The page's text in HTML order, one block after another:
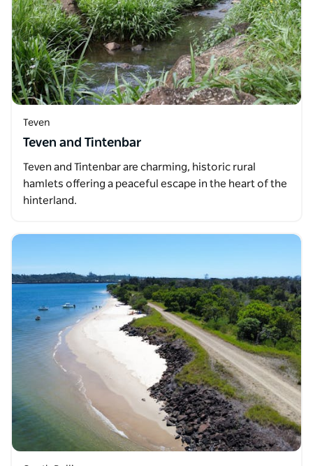
Teven
Teven and Tintenbar
Teven and Tintenbar are charming, historic rural
hamlets offering a peaceful escape in the heart of the
hinterland.